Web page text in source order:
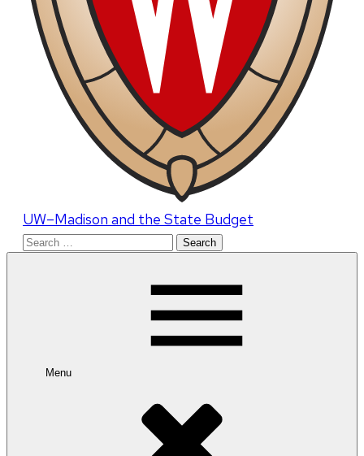
UW–Madison and the State Budget
Search
Menu